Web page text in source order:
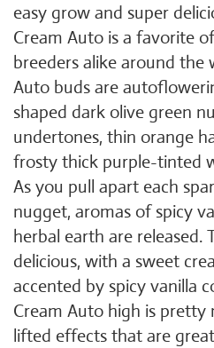
easy grow and super
Cream Auto is a favorite
breeders alike around the
Auto buds are
shaped dark olive green
undertones, thin orange
frosty thick purple-tinted
As you pull apart each
nugget, aromas of spicy
herbal earth are released.
delicious, with a sweet
accented by spicy vanilla
Cream Auto high is
lifted effects that are